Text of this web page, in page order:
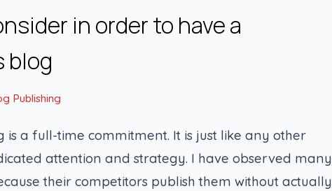
in order to have a
blog
Publishing
is a full-time commitment. It is just like any other
attention and strategy. I have observed many
their competitors publish them without actually